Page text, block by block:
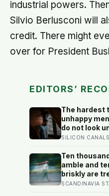
industrial powers.
Silvio Berlusconi will
credit. There might
over for President
EDITORS’
The hardest
unhappy
do not look
suggests
drinking
the
dangerous
SILICON CANALS
Ten
amble and
briskly are
every step
SCANDINAVIA